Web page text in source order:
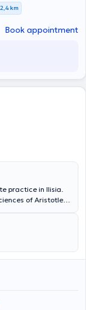
2,4 km
Book appointment
practice in Ilisia.
of Aristotle
the Medical
in clinics in
and
breast surgery,